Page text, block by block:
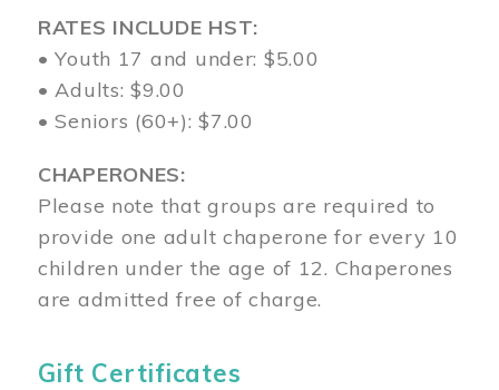
RATES INCLUDE HST:
• Youth 17 and under: $5.00
• Adults: $9.00
• Seniors (60+): $7.00
CHAPERONES:
Please note that groups are required to
provide one adult chaperone for every 10
children under the age of 12. Chaperones
are admitted free of charge.
Gift Certificates